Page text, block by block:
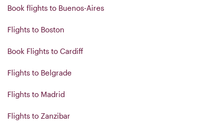
Book flights to Buenos-Aires
Flights to Boston
Book Flights to Cardiff
Flights to Belgrade
Flights to Madrid
Flights to Zanzibar